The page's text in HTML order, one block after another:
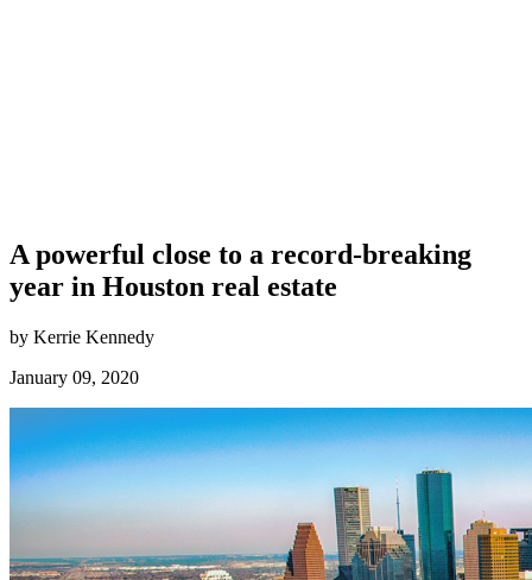
A powerful close to a record-breaking
year in Houston real estate
by Kerrie Kennedy
January 09, 2020